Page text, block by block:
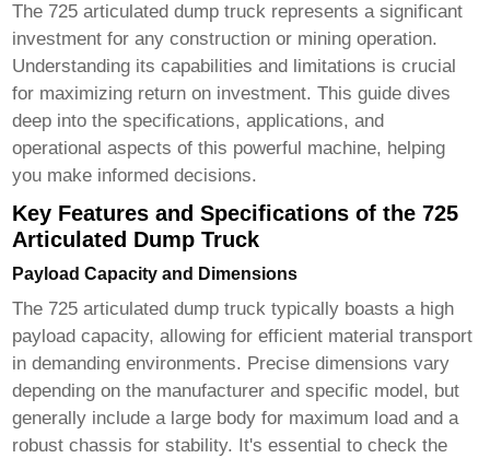
The 725 articulated dump truck represents a significant
investment for any construction or mining operation.
Understanding its capabilities and limitations is crucial
for maximizing return on investment. This guide dives
deep into the specifications, applications, and
operational aspects of this powerful machine, helping
you make informed decisions.
Key Features and Specifications of the 725
Articulated Dump Truck
Payload Capacity and Dimensions
The 725 articulated dump truck typically boasts a high
payload capacity, allowing for efficient material transport
in demanding environments. Precise dimensions vary
depending on the manufacturer and specific model, but
generally include a large body for maximum load and a
robust chassis for stability. It's essential to check the